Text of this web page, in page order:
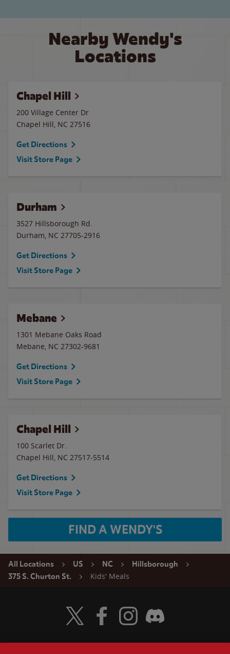
Nearby Wendy's
Locations
Chapel Hill
200 Village Center Dr
Chapel Hill, NC 27516
Get Directions
Visit Store Page
Durham
3527 Hillsborough Rd.
Durham, NC 27705-2916
Get Directions
Visit Store Page
Mebane
1301 Mebane Oaks Road
Mebane, NC 27302-9681
Get Directions
Visit Store Page
Chapel Hill
100 Scarlet Dr.
Chapel Hill, NC 27517-5514
Get Directions
Visit Store Page
FIND A WENDY'S
All Locations US NC
Hillsborough
375 S. Churton St.
Kids' Meals
Visit Wendy's Twitter
Visit Wendy's Facebook
Visit Wendy's Instagram
Visit Wendy's Discord